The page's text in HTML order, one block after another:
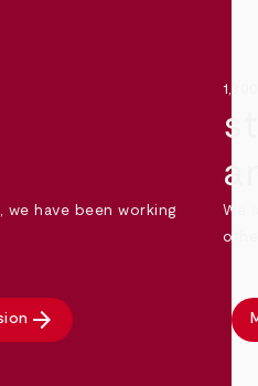
we have been working
arrow_forward
We